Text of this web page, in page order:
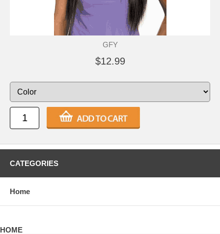
GFY
$12.99
CATEGORIES
Home
HOME